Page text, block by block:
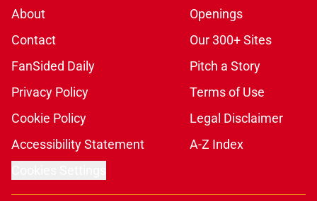
About
Openings
Contact
Our 300+ Sites
FanSided Daily
Pitch a Story
Privacy Policy
Terms of Use
Cookie Policy
Legal Disclaimer
Accessibility Statement
A-Z Index